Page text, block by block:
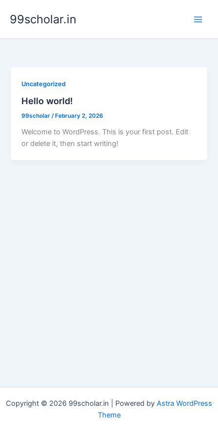
99scholar.in
Uncategorized
Hello world!
99scholar/February 2, 2026
Welcome to WordPress. This is your first post. Edit
or delete it, then start writing!
Copyright © 2026 99scholar.in | Powered by Astra WordPress
Theme